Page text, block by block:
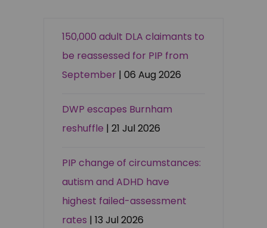
150,000 adult DLA claimants to
be reassessed for PIP from
September | 06 Aug 2026
DWP escapes Burnham
reshuffle | 21 Jul 2026
PIP change of circumstances:
autism and ADHD have
highest failed-assessment
rates | 13 Jul 2026